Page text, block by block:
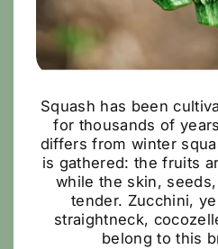
Squash has been
for thousands of
differs from winter
is gathered: the fruits
while the skin,
tender. Zucchini,
straightneck,
belong to this